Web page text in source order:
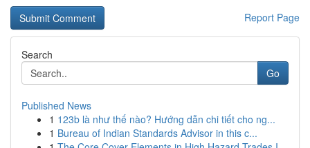
Report Page
Search
Go
Published News
1 123b là như thế nào? Hướng dẫn chi tiết cho ng...
1 Bureau of Indian Standards Advisor in this c...